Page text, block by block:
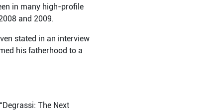
in many high-profile
and 2009.
stated in an interview
his fatherhood to a
The Next